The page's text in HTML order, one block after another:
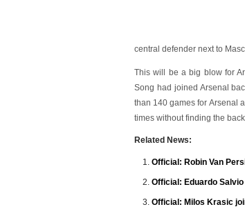
central defender next to
This will be a big blow for
Song had joined Arsenal
than 140 games for Arsenal
times without finding the
Related News:
Official: Robin Van
Official: Eduardo
Official: Milos Krasic